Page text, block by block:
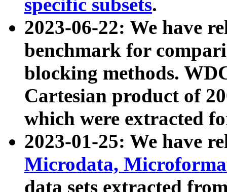
specific subsets.
2023-06-22: We have
benchmark for
blocking methods.
Cartesian product of
which were extracted
2023-01-25: We have
Microdata,
data sets extracted